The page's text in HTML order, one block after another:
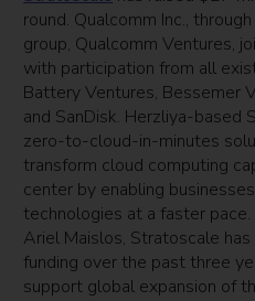
round. Qualcomm Inc.,
group, Qualcomm Ventures,
with participation from all
Battery Ventures, Bessemer
and SanDisk. Herzliya-based
zero-to-cloud-in-minutes
transform cloud computing
center by enabling
technologies at a faster
Ariel Maislos, Stratoscale
funding over the past three
support global expansion of